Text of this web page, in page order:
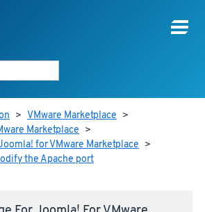
> VMware Marketplace >
Marketplace >
for VMware Marketplace >
the Apache port